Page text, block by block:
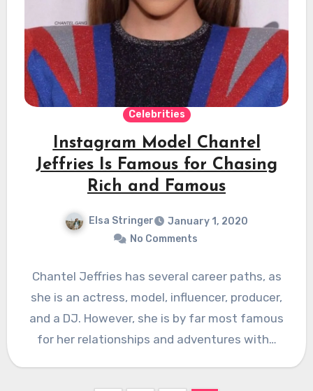
Celebrities
Instagram Model Chantel
Jeffries Is Famous for Chasing
Rich and Famous
Elsa Stringer
January 1, 2020
No Comments
Chantel Jeffries has several career paths, as
she is an actress, model, influencer, producer,
and a DJ. However, she is by far most famous
for her relationships and adventures with…